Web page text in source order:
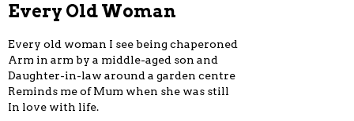
Every Old Woman
Every old woman I see being chaperoned
Arm in arm by a middle-aged son and
Daughter-in-law around a garden centre
Reminds me of Mum when she was still
In love with life.